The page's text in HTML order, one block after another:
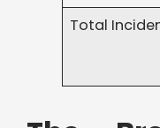
Total